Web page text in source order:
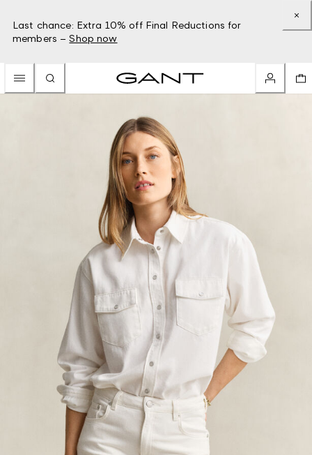
Last chance: Extra 10% off Final Reductions for
members – Shop now